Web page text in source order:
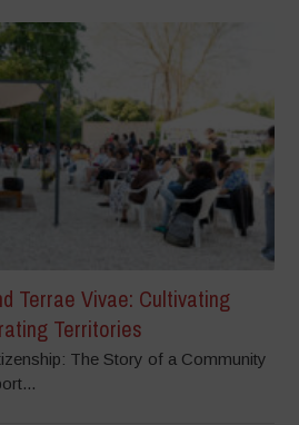
Terrae Vivae: Cultivating
Territories
The Story of a Community